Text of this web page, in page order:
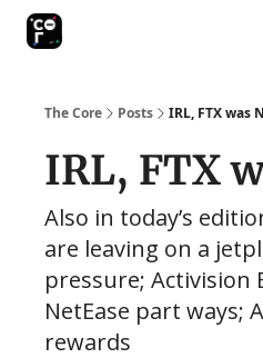
The Core Posts IRL, FTX was
IRL, FTX
Also in today’s
are leaving on a
pressure; Activision
NetEase part ways;
rewards